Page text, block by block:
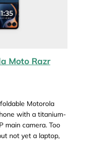
Moto Razr
Motorola
with a titanium-
main camera. Too
not yet a laptop,